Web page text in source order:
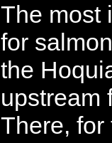
The most
for
the
upstream
There, for